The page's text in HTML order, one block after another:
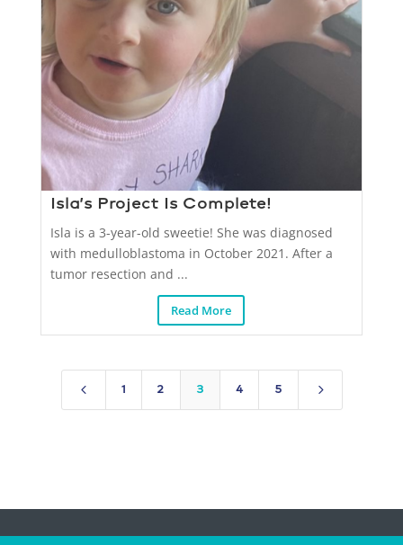
Isla’s Project Is Complete!
Isla is a 3-year-old sweetie! She was diagnosed
with medulloblastoma in October 2021. After a
tumor resection and ...
Read More
4 1 2 3 4 5 5